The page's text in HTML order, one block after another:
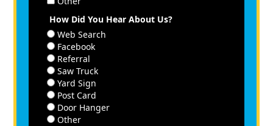
How Did You Hear About Us?
Web Search
Facebook
Referral
Saw Truck
Yard Sign
Post Card
Door Hanger
Other